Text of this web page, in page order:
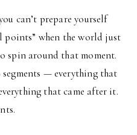
can’t prepare yourself
when the world just
spin around that moment.
— everything that
that came after it.